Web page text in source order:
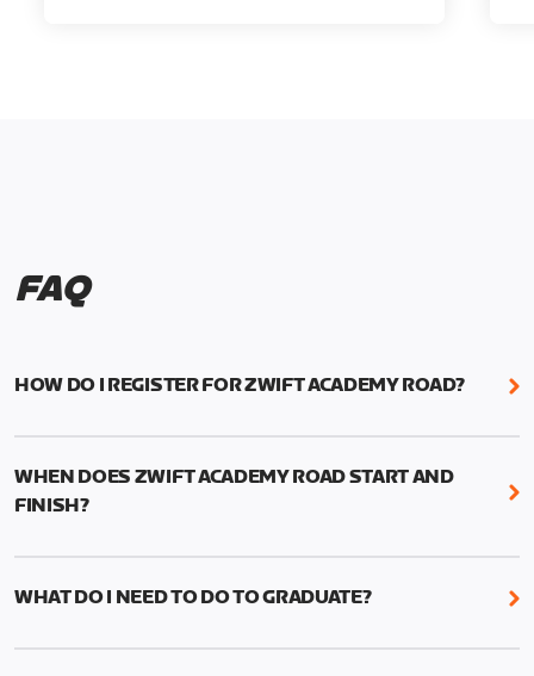
FAQ
HOW DO I REGISTER FOR ZWIFT ACADEMY ROAD?
We're just as excited as you are! Visit
WHEN DOES ZWIFT ACADEMY ROAD START AND
FINISH?
Zwift Academy Road starts September 12, 2022
WHAT DO I NEED TO DO TO GRADUATE?
To graduate from Zwift Academy Road you’ll need